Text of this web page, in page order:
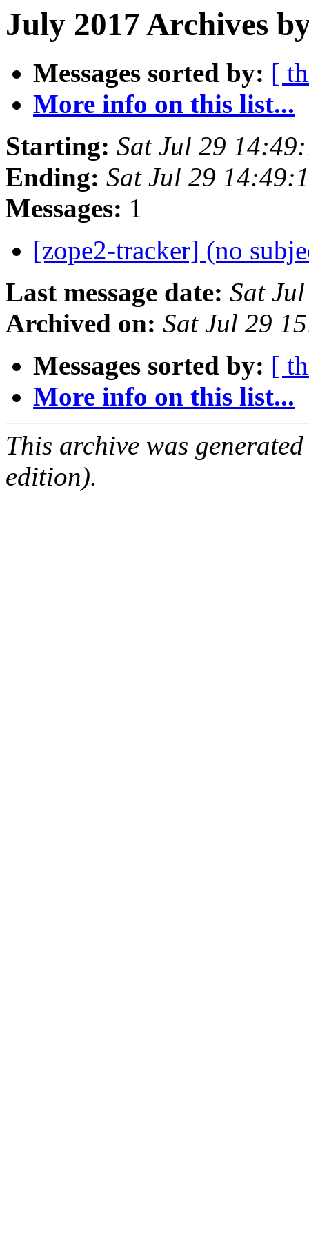
July 2017 Archives
Messages sorted by: [
More info on this list...
Starting: Sat Jul 29
Ending: Sat Jul 29
Messages: 1
[zope2-tracker] (no
Last message date: Sat
Archived on: Sat Jul 29
Messages sorted by: [
More info on this list...
This archive was
edition).